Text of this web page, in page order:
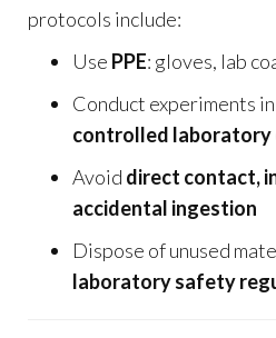
protocols include:
Use PPE: gloves, lab
Conduct experiments in
controlled laboratory
Avoid direct contact,
accidental ingestion
Dispose of unused
laboratory safety